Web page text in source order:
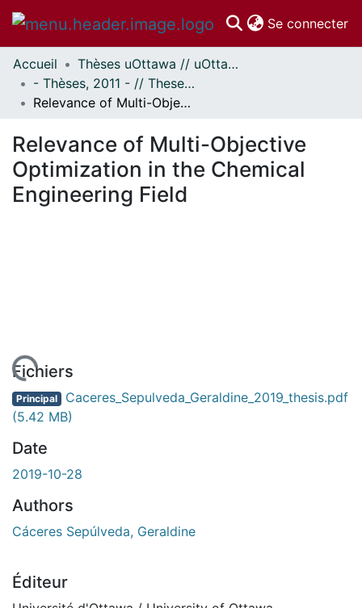
Se connecter
Communautés
et collections
Parcourir
À propos
Accueil
Thèses uOttawa // uOttawa Theses
- Thèses, 2011 - // Theses, 2011 -
Relevance of Multi-Objective Optimization in the Chemical Engineering Field
Relevance of Multi-Objective
Optimization in the Chemical
Engineering Field
Fichiers
Principal Caceres_Sepulveda_Geraldine_2019_thesis.pdf
(5.42 MB)
Date
2019-10-28
Authors
Cáceres Sepúlveda, Geraldine
Éditeur